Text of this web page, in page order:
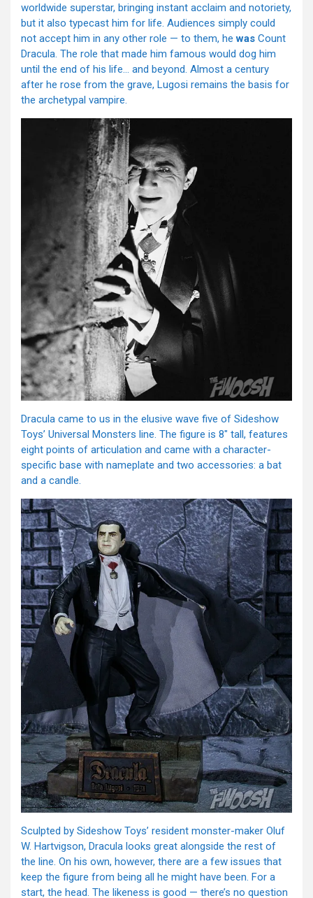
worldwide superstar, bringing instant acclaim and notoriety,
but it also typecast him for life. Audiences simply could
not accept him in any other role — to them, hewas Count
Dracula. The role that made him famous would dog him
until the end of his life… and beyond. Almost a century
after he rose from the grave, Lugosi remains the basis for
the archetypal vampire.
Dracula came to us in the elusive wave five of Sideshow
Toys’ Universal Monsters line. The figure is 8″ tall, features
eight points of articulation and came with a character-
specific base with nameplate and two accessories: a bat
and a candle.
Sculpted by Sideshow Toys’ resident monster-maker Oluf
W. Hartvigson, Dracula looks great alongside the rest of
the line. On his own, however, there are a few issues that
keep the figure from being all he might have been. For a
start, the head. The likeness is good — there’s no question